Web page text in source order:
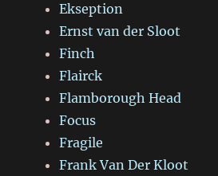
Ekseption
Ernst van der Sloot
Finch
Flairck
Flamborough Head
Focus
Fragile
Frank Van Der Kloot